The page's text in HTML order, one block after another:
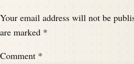
Your email address will not be
are marked *
Comment *